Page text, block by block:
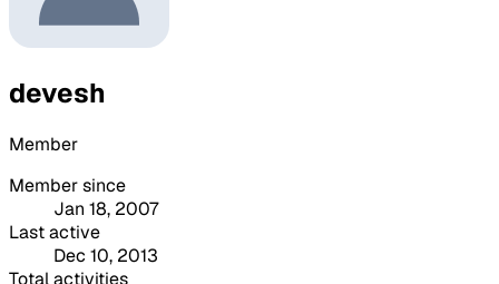
devesh
Member
Member since
Jan 18, 2007
Last active
Dec 10, 2013
Total activities